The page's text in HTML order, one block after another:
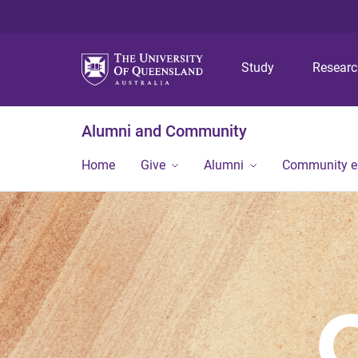
Study
Alumni and Community
Home Give Alumni Community